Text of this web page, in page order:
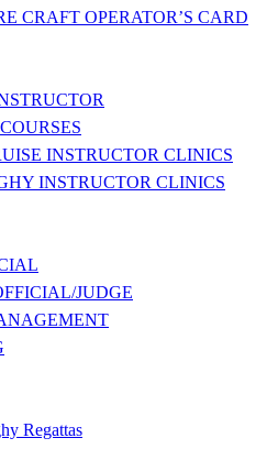
CRAFT OPERATOR’S CARD
INSTRUCTOR CLINICS
INSTRUCTOR CLINICS
JUDGE
Regattas